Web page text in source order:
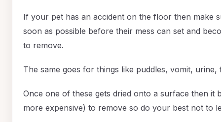
If your pet has an accident on the floor then make
soon as possible before their mess can set and
to remove.
The same goes for things like puddles, vomit, urine,
Once one of these gets dried onto a surface then it
more expensive) to remove so do your best not to